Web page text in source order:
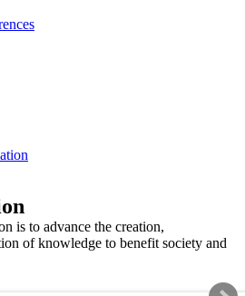
is to advance the creation,
of knowledge to benefit society and